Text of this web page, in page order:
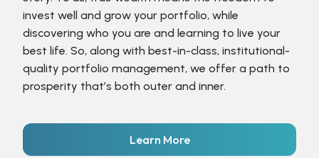
invest well and grow your portfolio, while
discovering who you are and learning to live your
best life. So, along with best-in-class, institutional-
quality portfolio management, we offer a path to
prosperity that’s both outer and inner.
Learn More